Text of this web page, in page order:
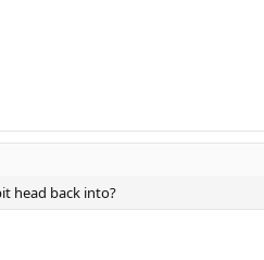
head back into?